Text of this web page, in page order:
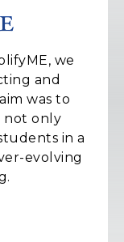
with
of this is
all the
enjoying
deliver.